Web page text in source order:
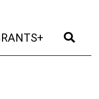
(current)